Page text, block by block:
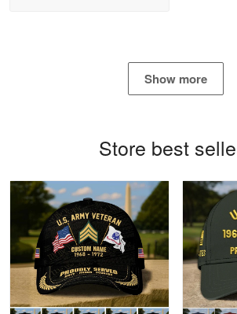
Reply from Proudvet365
Robert F.
Apr 23
Fantastic Purchase
Reply from Proudvet365
Read more
Show more
Store best